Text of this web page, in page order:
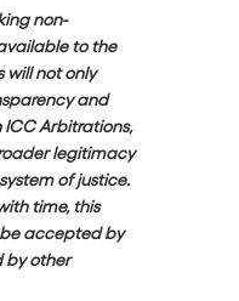
non-
to the
will not only
and
Arbitrations,
legitimacy
of justice.
time, this
accepted by
by other